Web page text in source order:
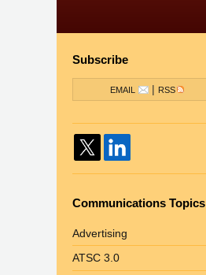
Subscribe
EMAIL | RSS
Communications Topics
Advertising
ATSC 3.0